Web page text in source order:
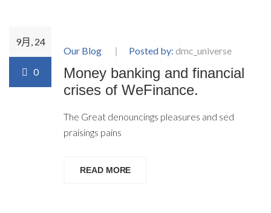
9月, 24
0
Our Blog Posted by: dmc_universe
Money banking and financial
crises of WeFinance.
The Great denouncings pleasures and sed
praisings pains
READ MORE